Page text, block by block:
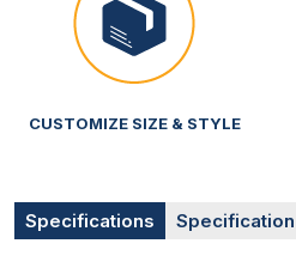
CUSTOMIZE SIZE & STYLE
Specifications Specification